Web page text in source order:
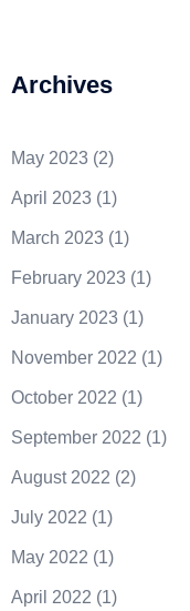
Archives
May 2023 (2)
April 2023 (1)
March 2023 (1)
February 2023 (1)
January 2023 (1)
November 2022 (1)
October 2022 (1)
September 2022 (1)
August 2022 (2)
July 2022 (1)
May 2022 (1)
April 2022 (1)